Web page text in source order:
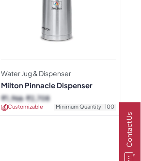
Water Jug & Dispenser
Milton Pinnacle Dispenser
Customizable Minimum Quantity : 100
₹1,966 ₹2,708
Contact Us